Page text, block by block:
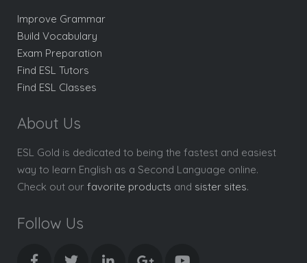
Improve Grammar
Build Vocabulary
Exam Preparation
Find ESL Tutors
Find ESL Classes
About Us
ESL Gold is dedicated to being the fastest and easiest
way to learn English as a Second Language online.
Check out our favorite products and sister sites.
Follow Us